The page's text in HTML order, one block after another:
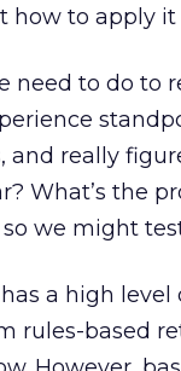
how to apply
need to do to
and really
What’s the
we might
a high
rules-based